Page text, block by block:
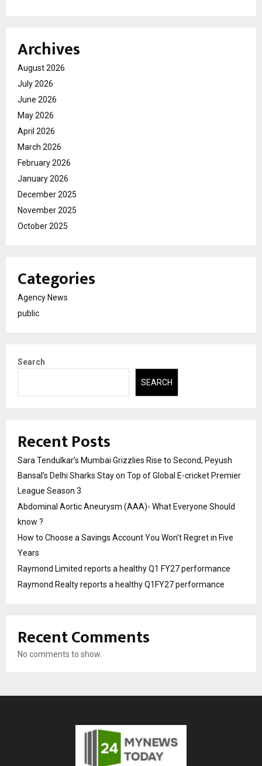
Archives
August 2026
July 2026
June 2026
May 2026
April 2026
March 2026
February 2026
January 2026
December 2025
November 2025
October 2025
Categories
Agency News
public
Search
SEARCH
Recent Posts
Sara Tendulkar’s Mumbai Grizzlies Rise to Second, Peyush
Bansal’s Delhi Sharks Stay on Top of Global E-cricket Premier
League Season 3
Abdominal Aortic Aneurysm (AAA)- What Everyone Should
know ?
How to Choose a Savings Account You Won’t Regret in Five
Years
Raymond Limited reports a healthy Q1 FY27 performance
Raymond Realty reports a healthy Q1FY27 performance
Recent Comments
No comments to show.